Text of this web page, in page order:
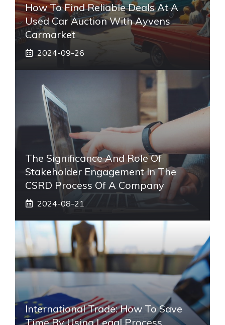
How To Find Reliable Deals At A
Used Car Auction With Ayvens
Carmarket
2024-09-26
The Significance And Role Of
Stakeholder Engagement In The
CSRD Process Of A Company
2024-08-21
International Trade: How To Save
Time By Using Legal Process